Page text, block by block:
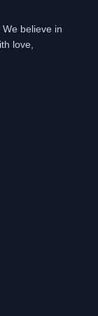
believe in
love,